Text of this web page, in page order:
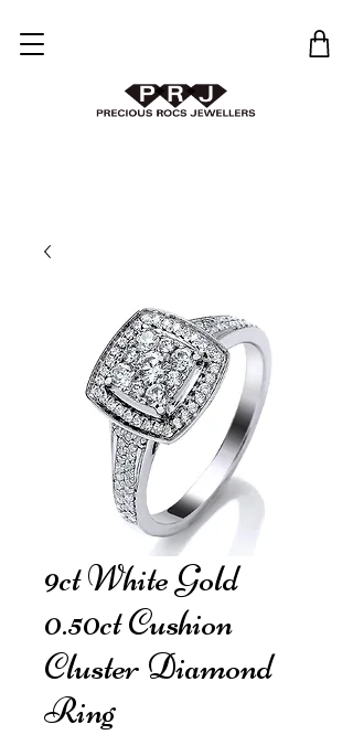
9ct White Gold
0.50ct Cushion
Cluster Diamond
Ring